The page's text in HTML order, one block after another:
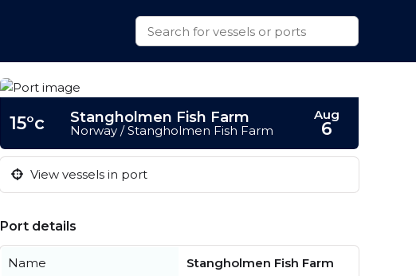
15°c Stangholmen Fish Farm
Norway / Stangholmen Fish Farm
Aug
6
View vessels in port
Port details
Name Stangholmen Fish Farm